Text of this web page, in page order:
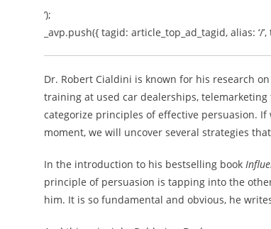
‘);
_avp.push({ tagid: article_top_ad_tagid, alias: ‘/
Dr. Robert Cialdini is known for his research
training at used car dealerships,
categorize principles of effective persuasion.
moment, we will uncover several strategies
In the introduction to his bestselling book
principle of persuasion is tapping into the
him. It is so fundamental and obvious, he